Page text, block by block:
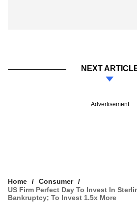
NEXT
Advertisement
Home
Consumer
US Firm Perfect Day To Invest In
Bankruptcy; To Invest 1.5x More